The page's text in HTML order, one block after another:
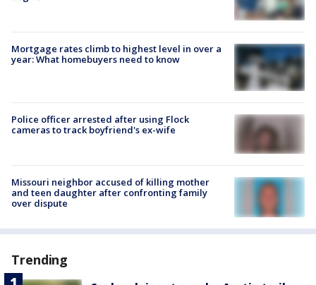
Mortgage rates climb to highest level in over a
year: What homebuyers need to know
Police officer arrested after using Flock
cameras to track boyfriend's ex-wife
Missouri neighbor accused of killing mother
and teen daughter after confronting family
over dispute
Trending